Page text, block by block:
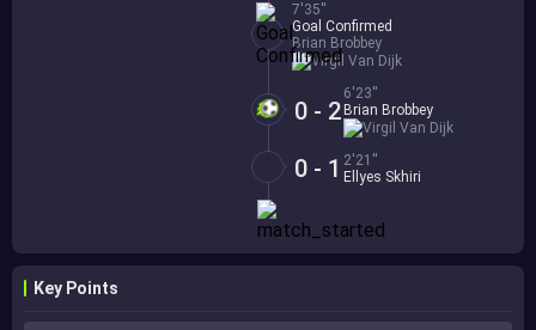
7'35''
Goal Confirmed
Brian Brobbey
Virgil Van Dijk
0 - 2
6'23''
Brian Brobbey
Virgil Van Dijk
0 - 1 2'21''
Ellyes Skhiri
Key Points